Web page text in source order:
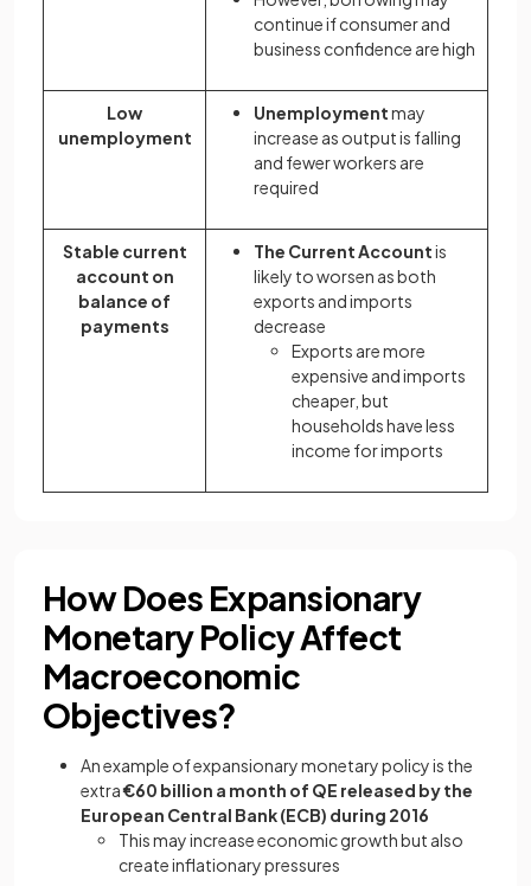
continue if consumer and
business confidence are high
Low
unemployment
Unemploymentmay
increase as output is falling
and fewer workers are
required
Stable current
account on
balance of
payments
The Current Accountis
likely to worsen as both
exports and imports
decrease
Exports are more
expensive and imports
cheaper, but
households have less
income for imports
How Does Expansionary
Monetary Policy Affect
Macroeconomic
Objectives?
An example of expansionary monetary policy is the
extra€60 billion a month of QE released by the
European Central Bank (ECB) during 2016
This may increase economic growth but also
create inflationary pressures